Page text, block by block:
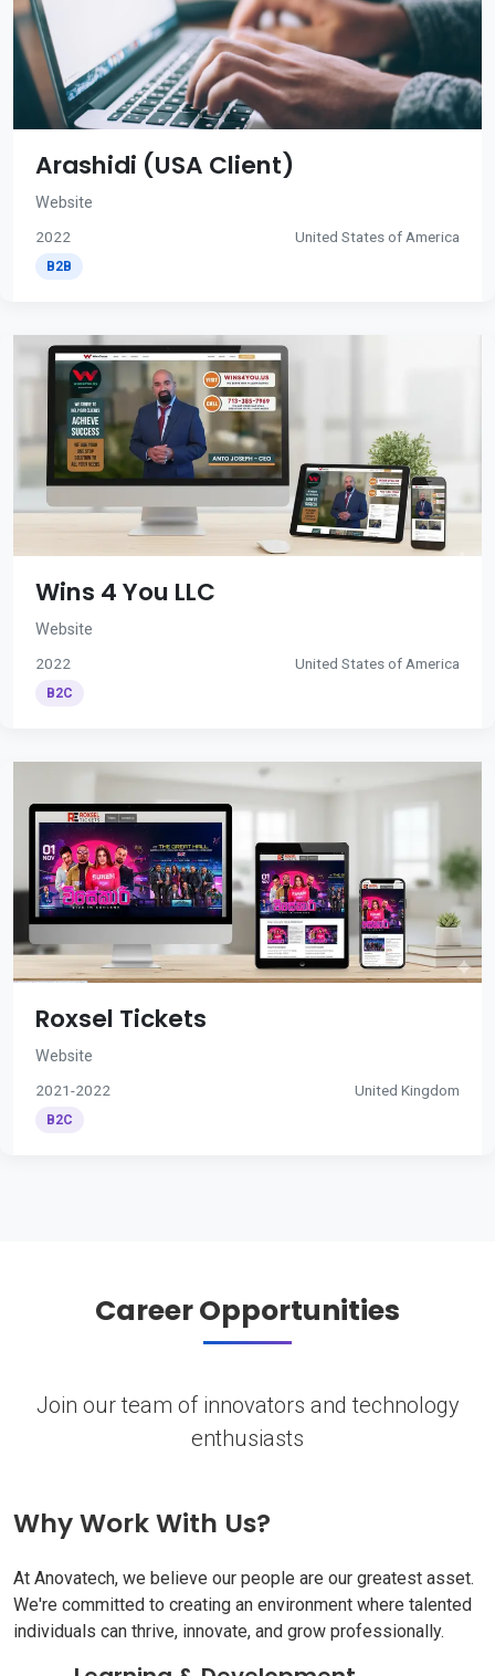
Arashidi (USA Client)
Website
2022 United States of America
B2B
Wins 4 You LLC
Website
2022 United States of America
B2C
Roxsel Tickets
Website
2021-2022 United Kingdom
B2C
Career Opportunities
Join our team of innovators and technology
enthusiasts
Why Work With Us?
At Anovatech, we believe our people are our greatest asset.
We're committed to creating an environment where talented
individuals can thrive, innovate, and grow professionally.